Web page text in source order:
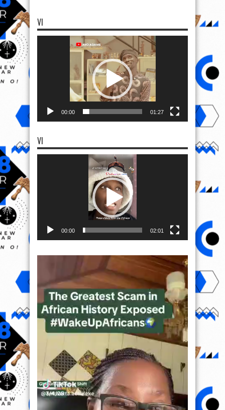
VI
00:00 01:27
VI
00:00 02:01